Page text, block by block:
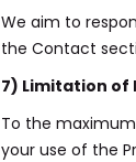
We aim to
the Contact
7) Limitation of
To the
your use of the